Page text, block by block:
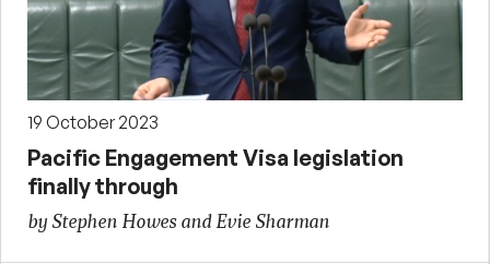
19 October 2023
Pacific Engagement Visa legislation
finally through
by Stephen Howes and Evie Sharman